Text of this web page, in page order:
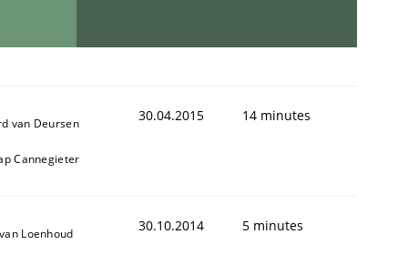
van Deursen
Cannegieter
30.04.2015 14 minutes
Loenhoud 30.10.2014 5 minutes